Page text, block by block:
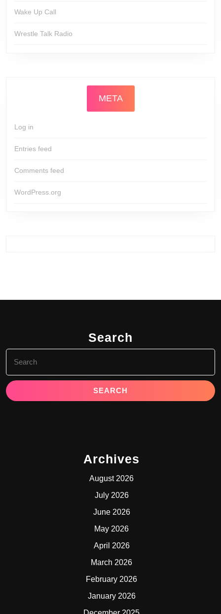
Wake Up Call
Wrestle Talk Radio
META
Log in
Entries feed
Comments feed
WordPress.org
Search
for:
Archives
August 2026
July 2026
June 2026
May 2026
April 2026
March 2026
February 2026
January 2026